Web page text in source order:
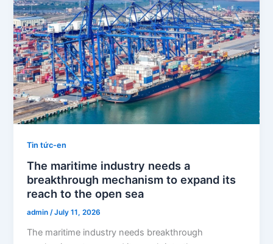
Tin tức-en
The maritime industry needs a
breakthrough mechanism to expand its
reach to the open sea
admin/July 11, 2026
The maritime industry needs breakthrough